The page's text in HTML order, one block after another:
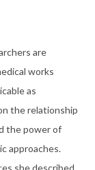
are
works
as
the relationship
the power of
approaches.